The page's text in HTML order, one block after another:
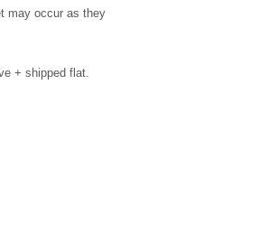
may occur as they
+ shipped flat.